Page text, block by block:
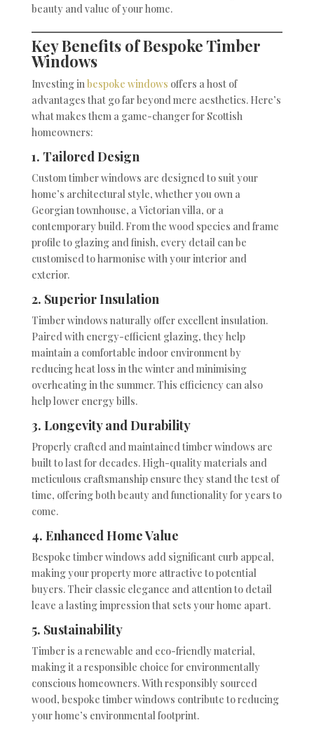
beauty and value of your home.
Key Benefits of Bespoke Timber
Windows
Investing in bespoke windows offers a host of
advantages that go far beyond mere aesthetics. Here’s
what makes them a game-changer for Scottish
homeowners:
1. Tailored Design
Custom timber windows are designed to suit your
home’s architectural style, whether you own a
Georgian townhouse, a Victorian villa, or a
contemporary build. From the wood species and frame
profile to glazing and finish, every detail can be
customised to harmonise with your interior and
exterior.
2. Superior Insulation
Timber windows naturally offer excellent insulation.
Paired with energy-efficient glazing, they help
maintain a comfortable indoor environment by
reducing heat loss in the winter and minimising
overheating in the summer. This efficiency can also
help lower energy bills.
3. Longevity and Durability
Properly crafted and maintained timber windows are
built to last for decades. High-quality materials and
meticulous craftsmanship ensure they stand the test of
time, offering both beauty and functionality for years to
come.
4. Enhanced Home Value
Bespoke timber windows add significant curb appeal,
making your property more attractive to potential
buyers. Their classic elegance and attention to detail
leave a lasting impression that sets your home apart.
5. Sustainability
Timber is a renewable and eco-friendly material,
making it a responsible choice for environmentally
conscious homeowners. With responsibly sourced
wood, bespoke timber windows contribute to reducing
your home’s environmental footprint.